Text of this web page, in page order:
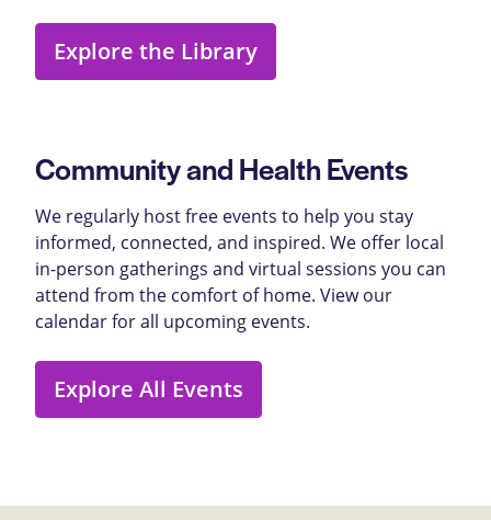
Explore the Library
Community and Health Events
We regularly host free events to help you stay
informed, connected, and inspired. We offer local
in-person gatherings and virtual sessions you can
attend from the comfort of home. View our
calendar for all upcoming events.
Explore All Events